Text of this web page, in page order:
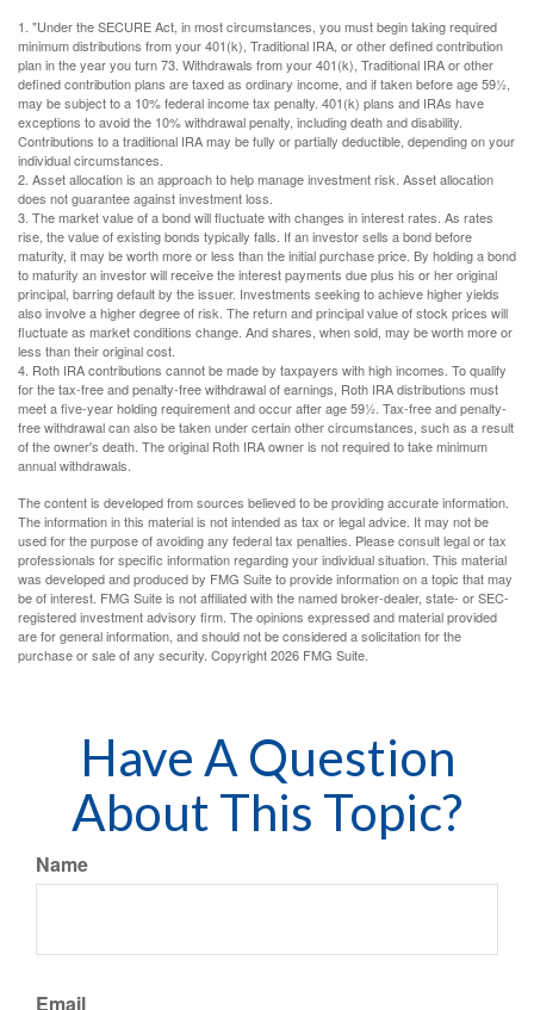
1. "Under the SECURE Act, in most circumstances, you must begin taking required
minimum distributions from your 401(k), Traditional IRA, or other defined contribution
plan in the year you turn 73. Withdrawals from your 401(k), Traditional IRA or other
defined contribution plans are taxed as ordinary income, and if taken before age 59½,
may be subject to a 10% federal income tax penalty. 401(k) plans and IRAs have
exceptions to avoid the 10% withdrawal penalty, including death and disability.
Contributions to a traditional IRA may be fully or partially deductible, depending on your
individual circumstances.
2. Asset allocation is an approach to help manage investment risk. Asset allocation
does not guarantee against investment loss.
3. The market value of a bond will fluctuate with changes in interest rates. As rates
rise, the value of existing bonds typically falls. If an investor sells a bond before
maturity, it may be worth more or less than the initial purchase price. By holding a bond
to maturity an investor will receive the interest payments due plus his or her original
principal, barring default by the issuer. Investments seeking to achieve higher yields
also involve a higher degree of risk. The return and principal value of stock prices will
fluctuate as market conditions change. And shares, when sold, may be worth more or
less than their original cost.
4. Roth IRA contributions cannot be made by taxpayers with high incomes. To qualify
for the tax-free and penalty-free withdrawal of earnings, Roth IRA distributions must
meet a five-year holding requirement and occur after age 59½. Tax-free and penalty-
free withdrawal can also be taken under certain other circumstances, such as a result
of the owner's death. The original Roth IRA owner is not required to take minimum
annual withdrawals.
The content is developed from sources believed to be providing accurate information.
The information in this material is not intended as tax or legal advice. It may not be
used for the purpose of avoiding any federal tax penalties. Please consult legal or tax
professionals for specific information regarding your individual situation. This material
was developed and produced by FMG Suite to provide information on a topic that may
be of interest. FMG Suite is not affiliated with the named broker-dealer, state- or SEC-
registered investment advisory firm. The opinions expressed and material provided
are for general information, and should not be considered a solicitation for the
purchase or sale of any security. Copyright2026 FMG Suite.
Have A Question
About This Topic?
Name
Email